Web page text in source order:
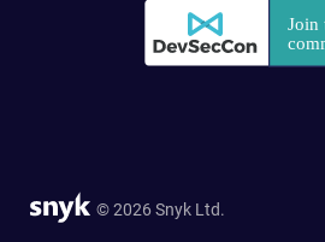
© 2026 Snyk Ltd.